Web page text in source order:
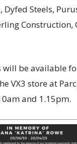
Steels,
Construction,
will be available
VX3 store at
and 1.15pm.